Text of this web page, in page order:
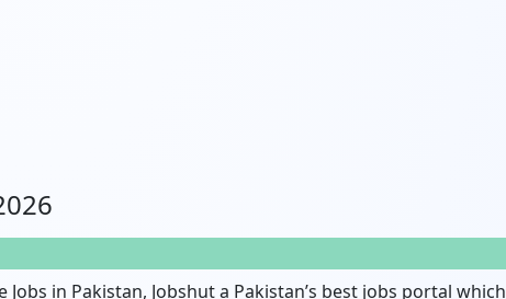
in Pakistan, Jobshut a Pakistan’s best jobs portal which